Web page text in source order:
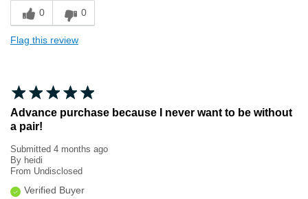
0 0
Flag this review
Advance purchase because I never want to be without
a pair!
Submitted 4 months ago
By heidi
From Undisclosed
Verified Buyer